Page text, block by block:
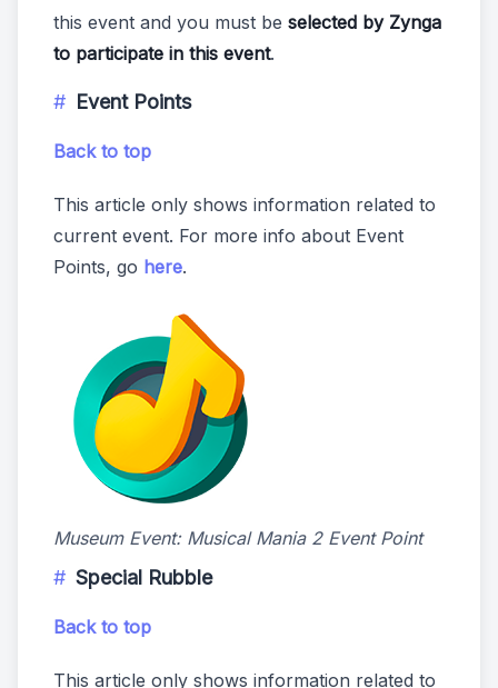
this event and you must be selected by Zynga
to participate in this event.
Event Points
Back to top
This article only shows information related to
current event. For more info about Event
Points, go here.
Museum Event: Musical Mania 2 Event Point
Special Rubble
Back to top
This article only shows information related to